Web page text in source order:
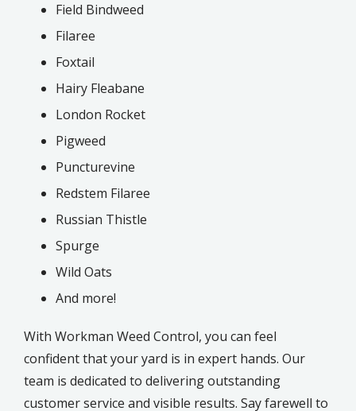
Field Bindweed
Filaree
Foxtail
Hairy Fleabane
London Rocket
Pigweed
Puncturevine
Redstem Filaree
Russian Thistle
Spurge
Wild Oats
And more!
With Workman Weed Control, you can feel
confident that your yard is in expert hands. Our
team is dedicated to delivering outstanding
customer service and visible results. Say farewell to